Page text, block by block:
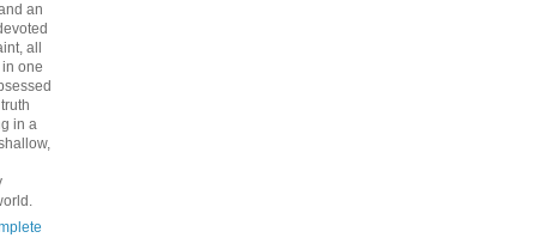
an
all
in one
in a